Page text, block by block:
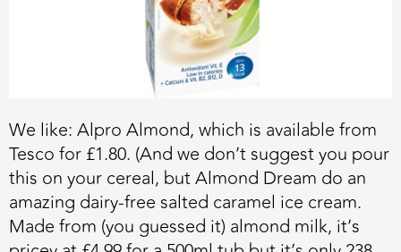
We like:Alpro Almond, which is available from
Tesco for £1.80. (And we don’t suggest you pour
this on your cereal, but Almond Dream do an
amazing dairy-free salted caramel ice cream.
Made from (you guessed it) almond milk, it’s